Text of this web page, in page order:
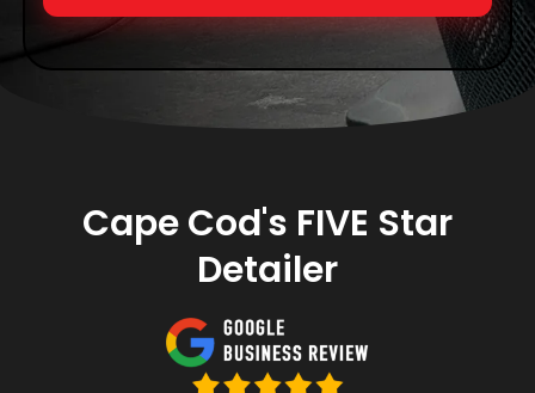
Cape Cod's FIVE Star
Detailer